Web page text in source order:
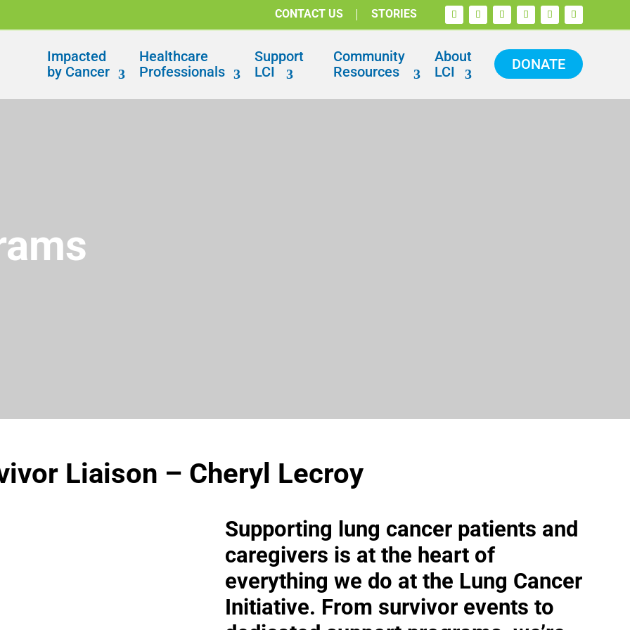
CONTACT US STORIES
Impacted
by Cancer
Healthcare
Professionals
Support
LCI
Community
Resources
About
LCI
DONATE
Liaison – Cheryl Lecroy
Supporting lung cancer patients and
caregivers is at the heart of
everything we do at the Lung Cancer
Initiative. From survivor events to